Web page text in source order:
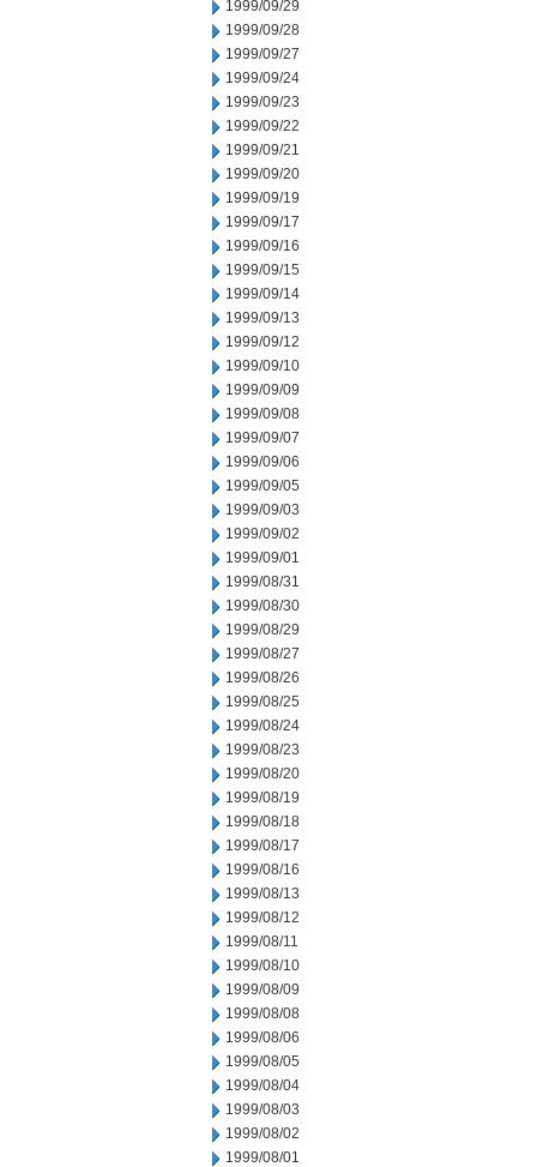
1999/09/29
1999/09/28
1999/09/27
1999/09/24
1999/09/23
1999/09/22
1999/09/21
1999/09/20
1999/09/19
1999/09/17
1999/09/16
1999/09/15
1999/09/14
1999/09/13
1999/09/12
1999/09/10
1999/09/09
1999/09/08
1999/09/07
1999/09/06
1999/09/05
1999/09/03
1999/09/02
1999/09/01
1999/08/31
1999/08/30
1999/08/29
1999/08/27
1999/08/26
1999/08/25
1999/08/24
1999/08/23
1999/08/20
1999/08/19
1999/08/18
1999/08/17
1999/08/16
1999/08/13
1999/08/12
1999/08/11
1999/08/10
1999/08/09
1999/08/08
1999/08/06
1999/08/05
1999/08/04
1999/08/03
1999/08/02
1999/08/01